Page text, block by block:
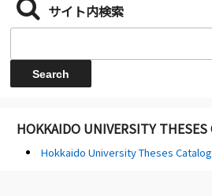
サイト内検索
HOKKAIDO UNIVERSITY THESES
Hokkaido University Theses